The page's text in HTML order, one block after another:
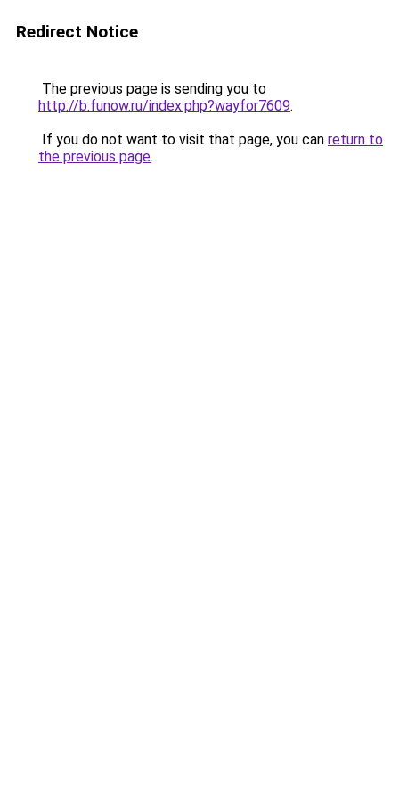
Redirect Notice
The previous page is sending you to
http://b.funow.ru/index.php?wayfor7609.
If you do not want to visit that page, you can return to
the previous page.